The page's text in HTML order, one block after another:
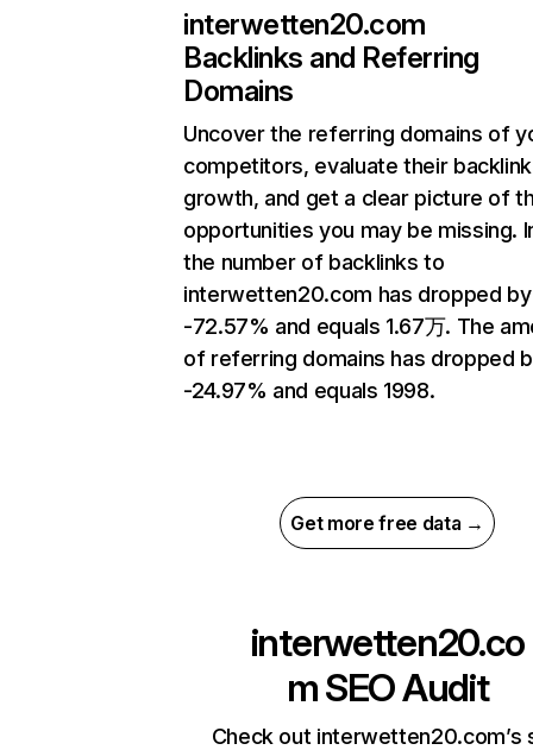
interwetten20.com
Backlinks and Referring
Domains
Uncover the referring domains of
competitors, evaluate their backlink
growth, and get a clear picture of
opportunities you may be missing.
the number of backlinks to
interwetten20.com has dropped by
-72.57% and equals 1.67万. The
of referring domains has dropped
-24.97% and equals 1998.
Get more free data →
interwetten20.co
mSEO Audit
Check out interwetten20.com’s